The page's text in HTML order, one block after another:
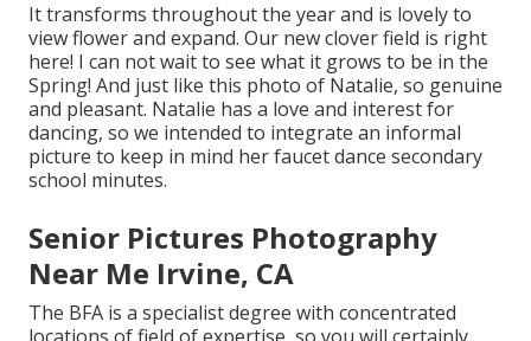
It transforms throughout the year and is lovely to
view flower and expand. Our new clover field is right
here! I can not wait to see what it grows to be in the
Spring! And just like this photo of Natalie, so genuine
and pleasant. Natalie has a love and interest for
dancing, so we intended to integrate an informal
picture to keep in mind her faucet dance secondary
school minutes.
Senior Pictures Photography
Near Me Irvine, CA
The BFA is a specialist degree with concentrated